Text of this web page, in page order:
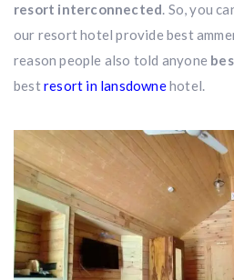
resort interconnected. So, you
our resort hotel provide best
reason people also told anyone
bestresort in lansdownehotel.